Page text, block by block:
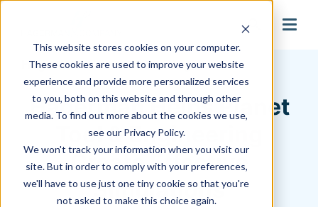
This website stores cookies on your computer.
These cookies are used to improve your website
experience and provide more personalized services
to you, both on this website and through other
media. To find out more about the cookies we use,
see our Privacy Policy.
We won't track your information when you visit our
site. But in order to comply with your preferences,
we'll have to use just one tiny cookie so that you're
not asked to make this choice again.
search
Hagerman Connection Blog
Hagerman Helps Planet
Tool & Engineering
Create Effective
Simulations